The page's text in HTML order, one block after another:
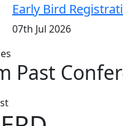
Early Bird
07th Jul 2026
Past